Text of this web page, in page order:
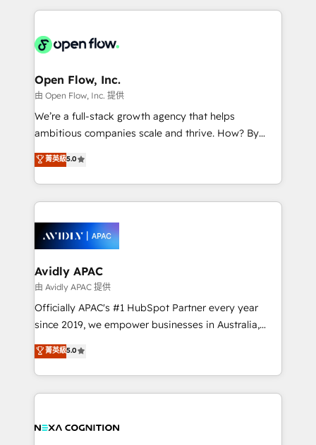
things are happening.
most effective way, while at the same time
integrated buyers journey. Elixir is located in
and Amsterdam. Elixir is a first mover and leader
when it comes to HubSpot sales and service
implementations, highly renowned for our business
acumen, process (re-)design experience and a
integrate HubSpot with complex solutions like SAP,
MicroSoft, custom solutions,... Our company also has
Retail execution, CPQ, customer portals and
HubSpot CMS developments. And we're champions
Open Flow, Inc.
由 Open Flow, Inc. 提供
We’re a full-stack growth agency that helps
ambitious companies scale and thrive. How? By
upgrading and streamlining every single revenue-
generating aspect of your business. We’re proud
HubSpot Elite Solutions Partners and devout CRM
nerds who can harness HubSpot’s custom digital
experience. Working hand-in-hand with your team,
we’ll assemble a RevOps machine that drives more
traffic, generates better leads and crushes your
revenue goals. We've worked with thousands of
HubSpot customers and we'd love to work with you
too! Clients come to us for: Advanced CRM solutions
HubSpot Data System Migrations between systems
to HubSpot New lead generation strategies Time-
菁英級5.0
Avidly APAC
由 Avidly APAC 提供
Officially APAC's #1 HubSpot Partner every year
since 2019, we empower businesses in Australia,
New Zealand, and globally to realise their full
potential through enterprise HubSpot CRM
implementation. And we deliver best practice across
the whole HubSpot platform, covering marketing,
all businesses, from start-up to Enterprise, and have
菁英級5.0